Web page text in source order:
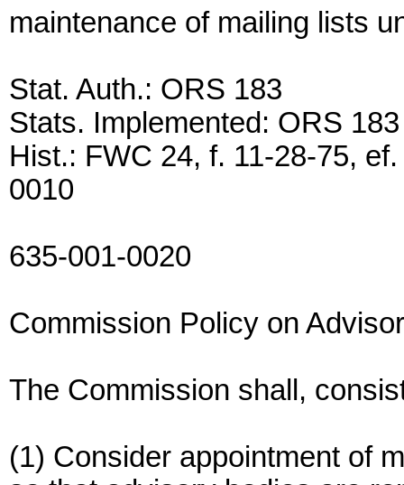
maintenance of mailing lists
Stat. Auth.: ORS 183
Stats. Implemented: ORS 183
Hist.: FWC 24, f. 11-28-75,
0010
635-001-0020
Commission Policy on
The Commission shall,
(1) Consider appointment of